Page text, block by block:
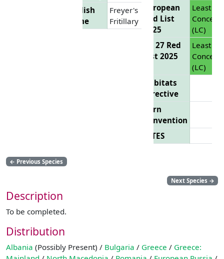
English
Name
Freyer's
Fritillary
European
Red List
2025
Least
Concern
(LC)
EU 27 Red
List 2025
Least
Concern
(LC)
Habitats
Directive
Bern
Convention
CITES
← Previous Species
Next Species →
Description
To be completed.
Distribution
Albania (Possibly Present) / Bulgaria / Greece / Greece: